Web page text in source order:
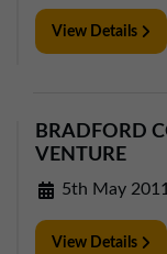
View Details
BRADFORD
VENTURE
5th May 2011
View Details